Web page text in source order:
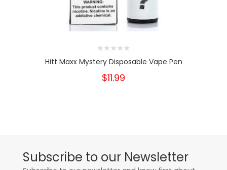
Hitt Maxx Mystery Disposable Vape Pen
$11.99
Subscribe to our Newsletter